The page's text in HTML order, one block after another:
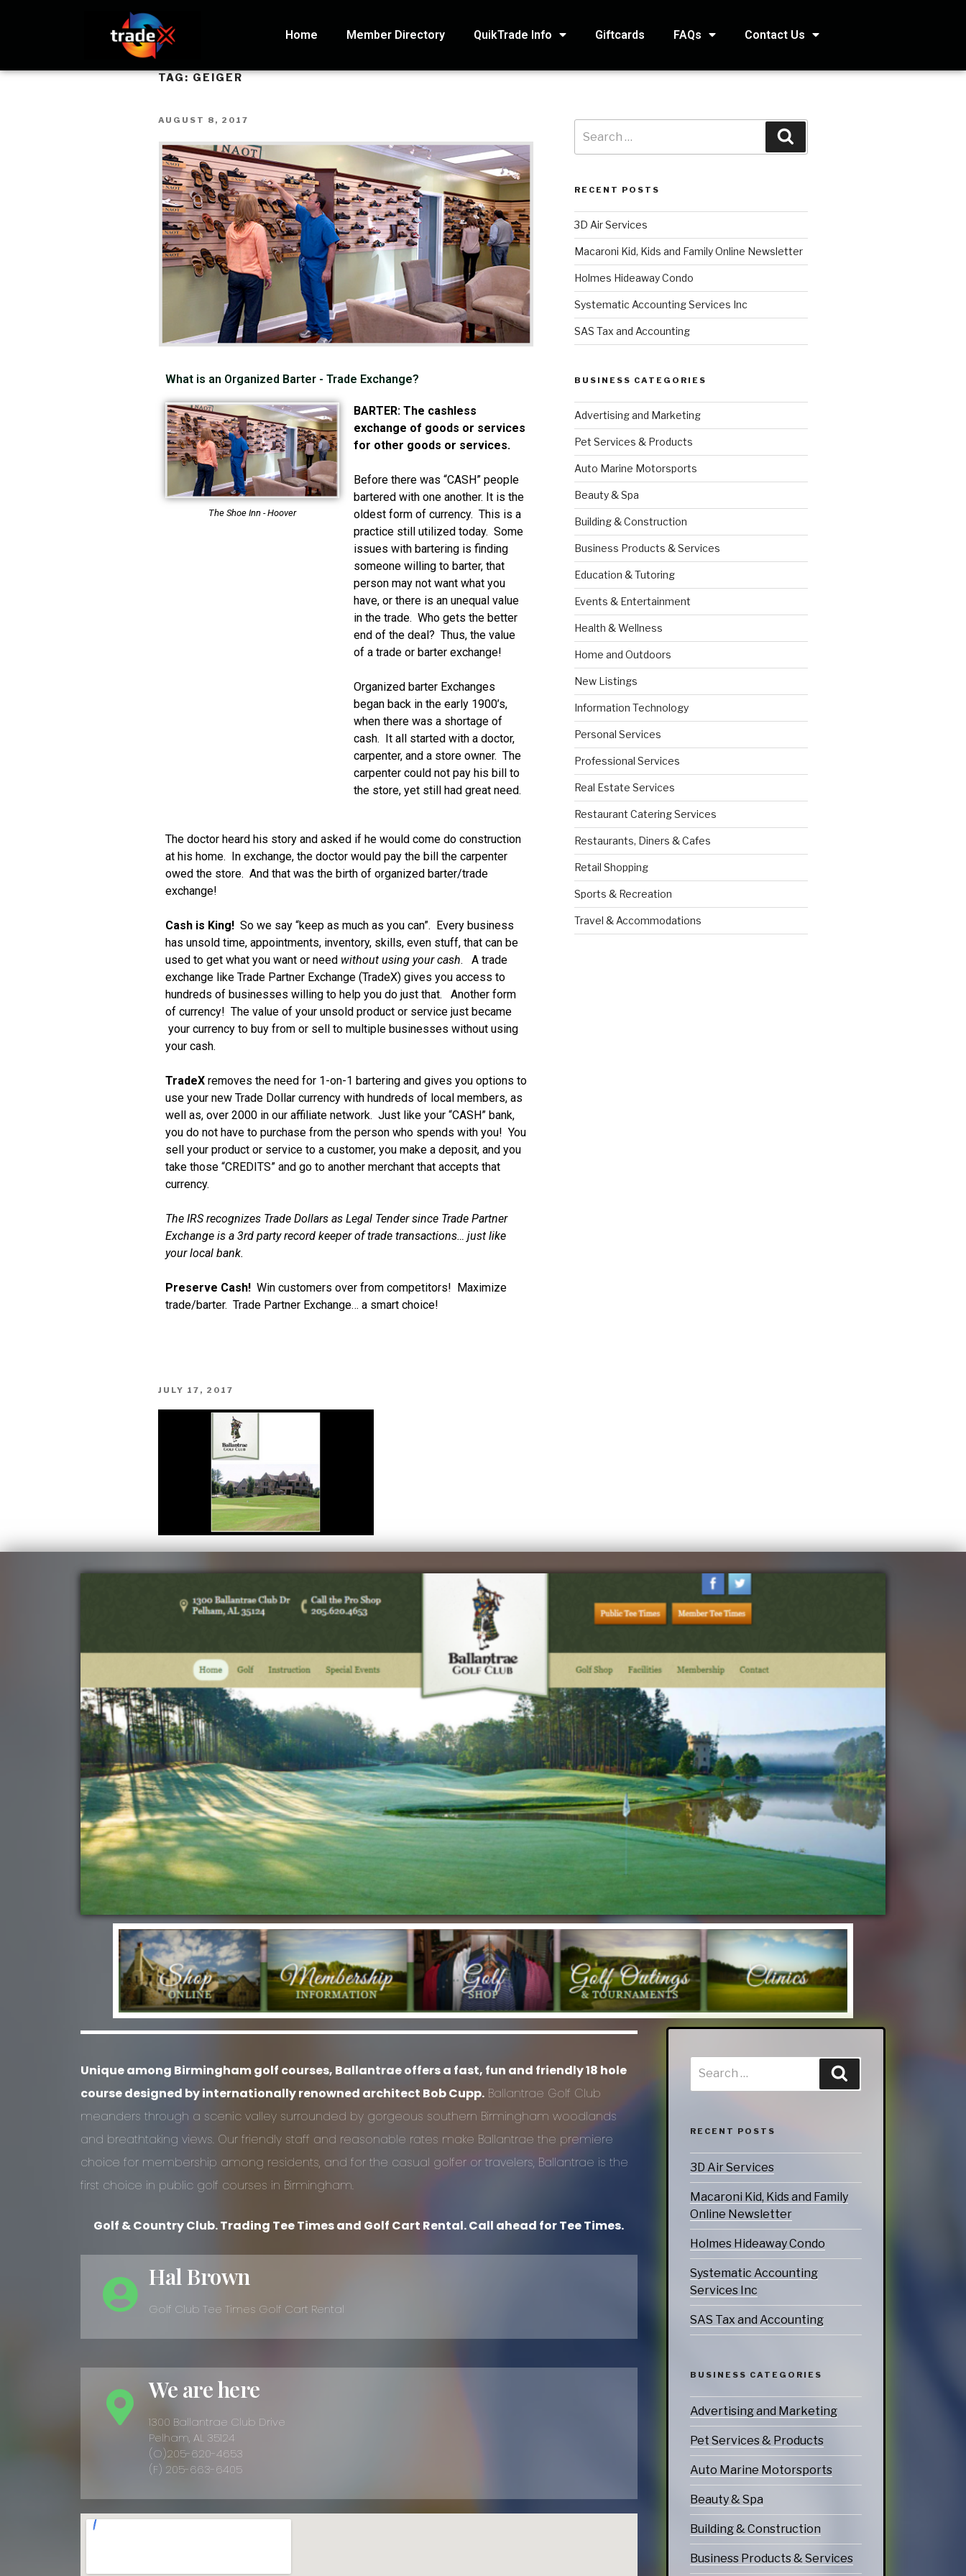
Home Member Directory QuikTrade Info Giftcards FAQs Contact Us
TAG:GEIGER
AUGUST 8, 2017
What is an Organized Barter - Trade Exchange?
The Shoe Inn - Hoover
BARTER: The cashless
exchange of goods or services
for other goods or services.
Before there was “CASH” people
bartered with one another. It is the
oldest form of currency. This is a
practice still utilized today. Some
issues with bartering is finding
someone willing to barter, that
person may not want what you
have, or there is an unequal value
in the trade. Who gets the better
end of the deal? Thus, the value
of a trade or barter exchange!
Organized barter Exchanges
began back in the early 1900’s,
when there was a shortage of
cash. It all started with a doctor,
carpenter, and a store owner. The
carpenter could not pay his bill to
the store, yet still had great need.
The doctor heard his story and asked if he would come do construction
at his home. In exchange, the doctor would pay the bill the carpenter
owed the store. And that was the birth of organized barter/trade
exchange!
Cash is King! So we say “keep as much as you can”. Every business
has unsold time, appointments, inventory, skills, even stuff, that can be
used to get what you want or need without using your cash. A trade
exchange like Trade Partner Exchange (TradeX) gives you access to
hundreds of businesses willing to help you do just that. Another form
of currency! The value of your unsold product or service just became
your currency to buy from or sell to multiple businesses without using
your cash.
TradeX removes the need for 1-on-1 bartering and gives you options to
use your new Trade Dollar currency with hundreds of local members, as
well as, over 2000 in our affiliate network. Just like your “CASH” bank,
you do not have to purchase from the person who spends with you! You
sell your product or service to a customer, you make a deposit, and you
take those “CREDITS” and go to another merchant that accepts that
currency.
The IRS recognizes Trade Dollars as Legal Tender since Trade Partner
Exchange is a 3rd party record keeper of trade transactions… just like
your local bank.
Preserve Cash! Win customers over from competitors! Maximize
trade/barter. Trade Partner Exchange… a smart choice!
JULY 17, 2017
Unique among Birmingham golf courses, Ballantrae offers a fast, fun and friendly 18 hole
course designed by internationally renowned architect Bob Cupp. Ballantrae Golf Club
meanders through a scenic valley surrounded by gorgeous southern Birmingham woodlands
and breathtaking views. Our friendly staff and reasonable rates make Ballantrae the premiere
choice for membership among residents, and for the casual golfer or travelers, Ballantrae is the
first choice in public golf courses in Birmingham.
Golf & Country Club. Trading Tee Times and Golf Cart Rental. Call ahead for Tee Times.
Hal Brown
Golf Club Tee Times Golf Cart Rental
We are here
1300 Ballantrae Club Drive
Pelham, AL 35124
(O)205-620-4653
(F) 205-663-6405
RECENT POSTS
3D Air Services
Macaroni Kid, Kids and Family
Online Newsletter
Holmes Hideaway Condo
Systematic Accounting
Services Inc
SAS Tax and Accounting
BUSINESS CATEGORIES
Advertising and Marketing
Pet Services & Products
Auto Marine Motorsports
Beauty & Spa
Building & Construction
Business Products & Services
RECENT POSTS
3D Air Services
Macaroni Kid, Kids and Family Online Newsletter
Holmes Hideaway Condo
Systematic Accounting Services Inc
SAS Tax and Accounting
BUSINESS CATEGORIES
Advertising and Marketing
Pet Services & Products
Auto Marine Motorsports
Beauty & Spa
Building & Construction
Business Products & Services
Education & Tutoring
Events & Entertainment
Health & Wellness
Home and Outdoors
New Listings
Information Technology
Personal Services
Professional Services
Real Estate Services
Restaurant Catering Services
Restaurants, Diners & Cafes
Retail Shopping
Sports & Recreation
Travel & Accommodations